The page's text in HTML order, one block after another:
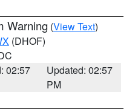
Warning (View Text)
(DHOF)
02:57
Updated: 02:57
PM